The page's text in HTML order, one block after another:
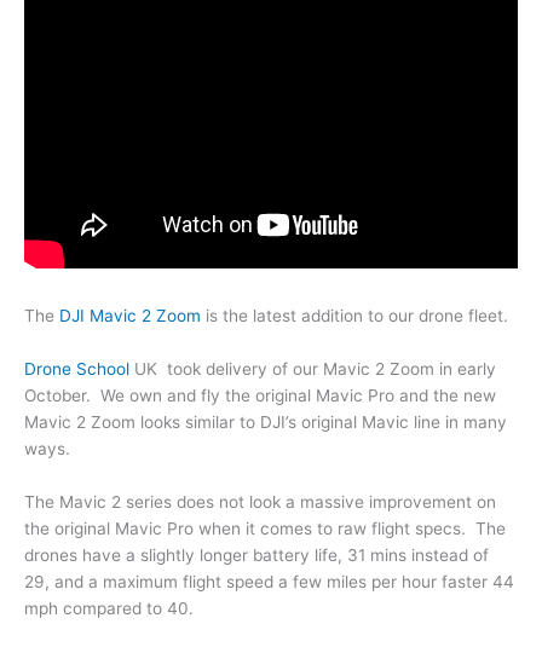
The DJI Mavic 2 Zoom is the latest addition to our drone fleet.
Drone School UK took delivery of our Mavic 2 Zoom in early
October. We own and fly the original Mavic Pro and the new
Mavic 2 Zoom looks similar to DJI’s original Mavic line in many
ways.
The Mavic 2 series does not look a massive improvement on
the original Mavic Pro when it comes to raw flight specs. The
drones have a slightly longer battery life, 31 mins instead of
29, and a maximum flight speed a few miles per hour faster 44
mph compared to 40.